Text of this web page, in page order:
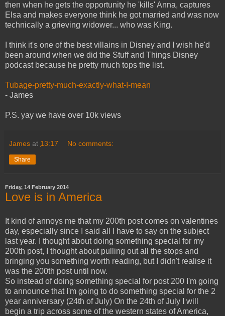
then when he gets the opportunity he 'kills' Anna, captures
Elsa and makes everyone think he got married and was now
technically a grieving widower... who was King.
I think it's one of the best villains in Disney and I wish he'd
been around when we did the Stuff and Things Disney
podcast because he pretty much tops the list.
Tubage-pretty-much-exactly-what-I-mean
- James
P.S. yay we have over 10k views
James at 13:17 No comments:
Share
Friday, 14 February 2014
Love is in America
It kind of annoys me that my 200th post comes on valentines
day, especially since I said all I have to say on the subject
last year. I thought about doing something special for my
200th post, I thought about pulling out all the stops and
bringing you something worth reading, but I didn't realise it
was the 200th post until now.
So instead of doing something special for post 200 I'm going
to announce that I'm going to do something special for the 2
year anniversary (24th of July) On the 24th of July I will
begin a trip across some of the western states of America,